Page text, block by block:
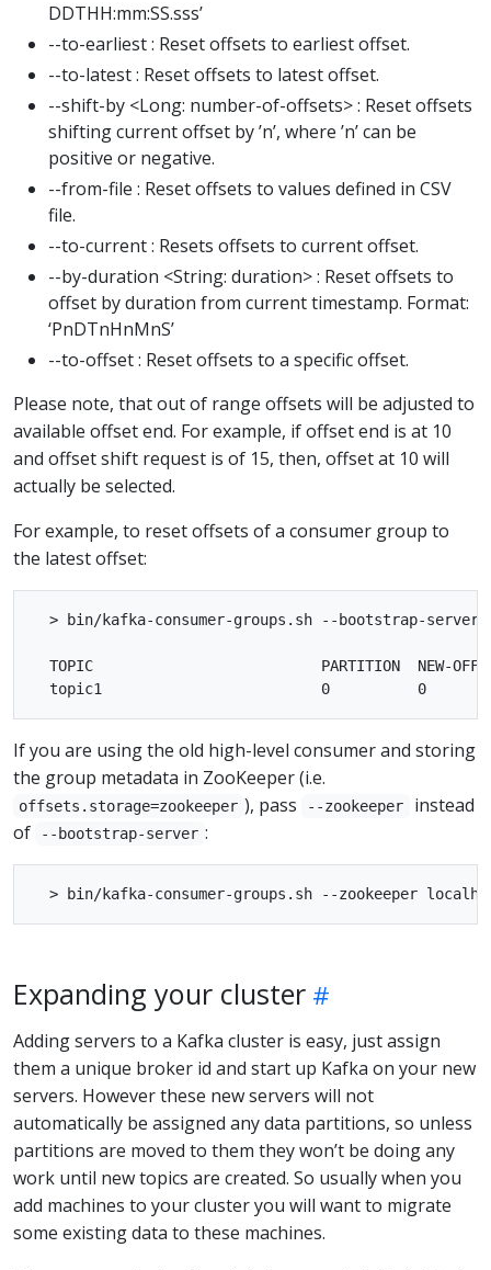
DDTHH:mm:SS.sss’
--to-earliest : Reset offsets to earliest offset.
--to-latest : Reset offsets to latest offset.
--shift-by <Long: number-of-offsets> : Reset offsets
shifting current offset by ’n’, where ’n’ can be
positive or negative.
--from-file : Reset offsets to values defined in CSV
file.
--to-current : Resets offsets to current offset.
--by-duration <String: duration> : Reset offsets to
offset by duration from current timestamp. Format:
‘PnDTnHnMnS’
--to-offset : Reset offsets to a specific offset.
Please note, that out of range offsets will be adjusted to
available offset end. For example, if offset end is at 10
and offset shift request is of 15, then, offset at 10 will
actually be selected.
For example, to reset offsets of a consumer group to
the latest offset:
> bin/kafka-consumer-groups.sh --bootstrap-
TOPIC                          PARTITION  NEW-
If you are using the old high-level consumer and storing
the group metadata in ZooKeeper (i.e.
offsets.storage=zookeeper ), pass --zookeeper
instead
of
--bootstrap-server :
Expanding your cluster
Adding servers to a Kafka cluster is easy, just assign
them a unique broker id and start up Kafka on your new
servers. However these new servers will not
automatically be assigned any data partitions, so unless
partitions are moved to them they won’t be doing any
work until new topics are created. So usually when you
add machines to your cluster you will want to migrate
some existing data to these machines.